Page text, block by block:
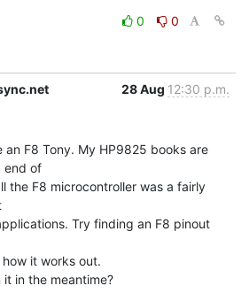
0
0
28 Aug 12:30 p.m.
an F8 Tony. My HP9825 books are
end of
the F8 microcontroller was a fairly
Try finding an F8 pinout
how it works out.
in the meantime?